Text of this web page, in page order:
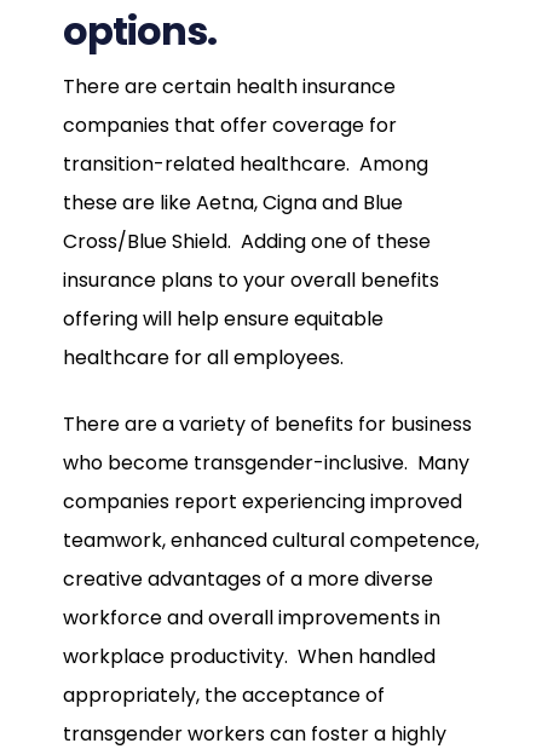
options.
There are certain health insurance
companies that offer coverage for
transition-related healthcare. Among
these are like Aetna, Cigna and Blue
Cross/Blue Shield. Adding one of these
insurance plans to your overall benefits
offering will help ensure equitable
healthcare for all employees.
There are a variety of benefits for business
who become transgender-inclusive. Many
companies report experiencing improved
teamwork, enhanced cultural competence,
creative advantages of a more diverse
workforce and overall improvements in
workplace productivity. When handled
appropriately, the acceptance of
transgender workers can foster a highly